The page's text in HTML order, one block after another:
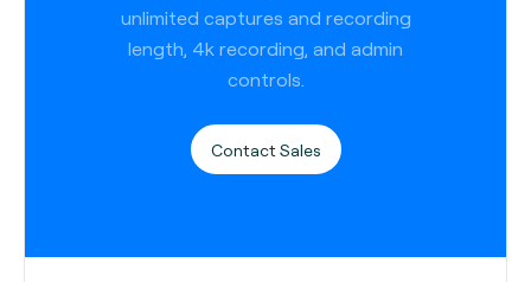
unlimited captures and recording
length, 4k recording, and admin
controls.
Contact Sales